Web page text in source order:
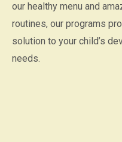
our healthy menu and
routines, our programs
solution to your child’s
needs.